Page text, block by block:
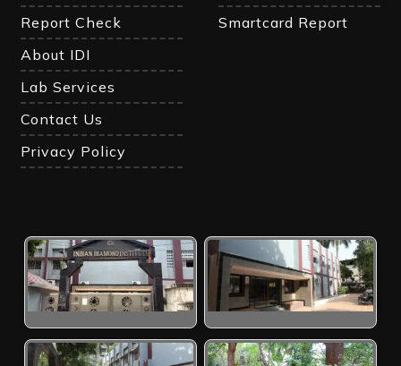
Report Check
Smartcard Report
About IDI
Lab Services
Contact Us
Privacy Policy